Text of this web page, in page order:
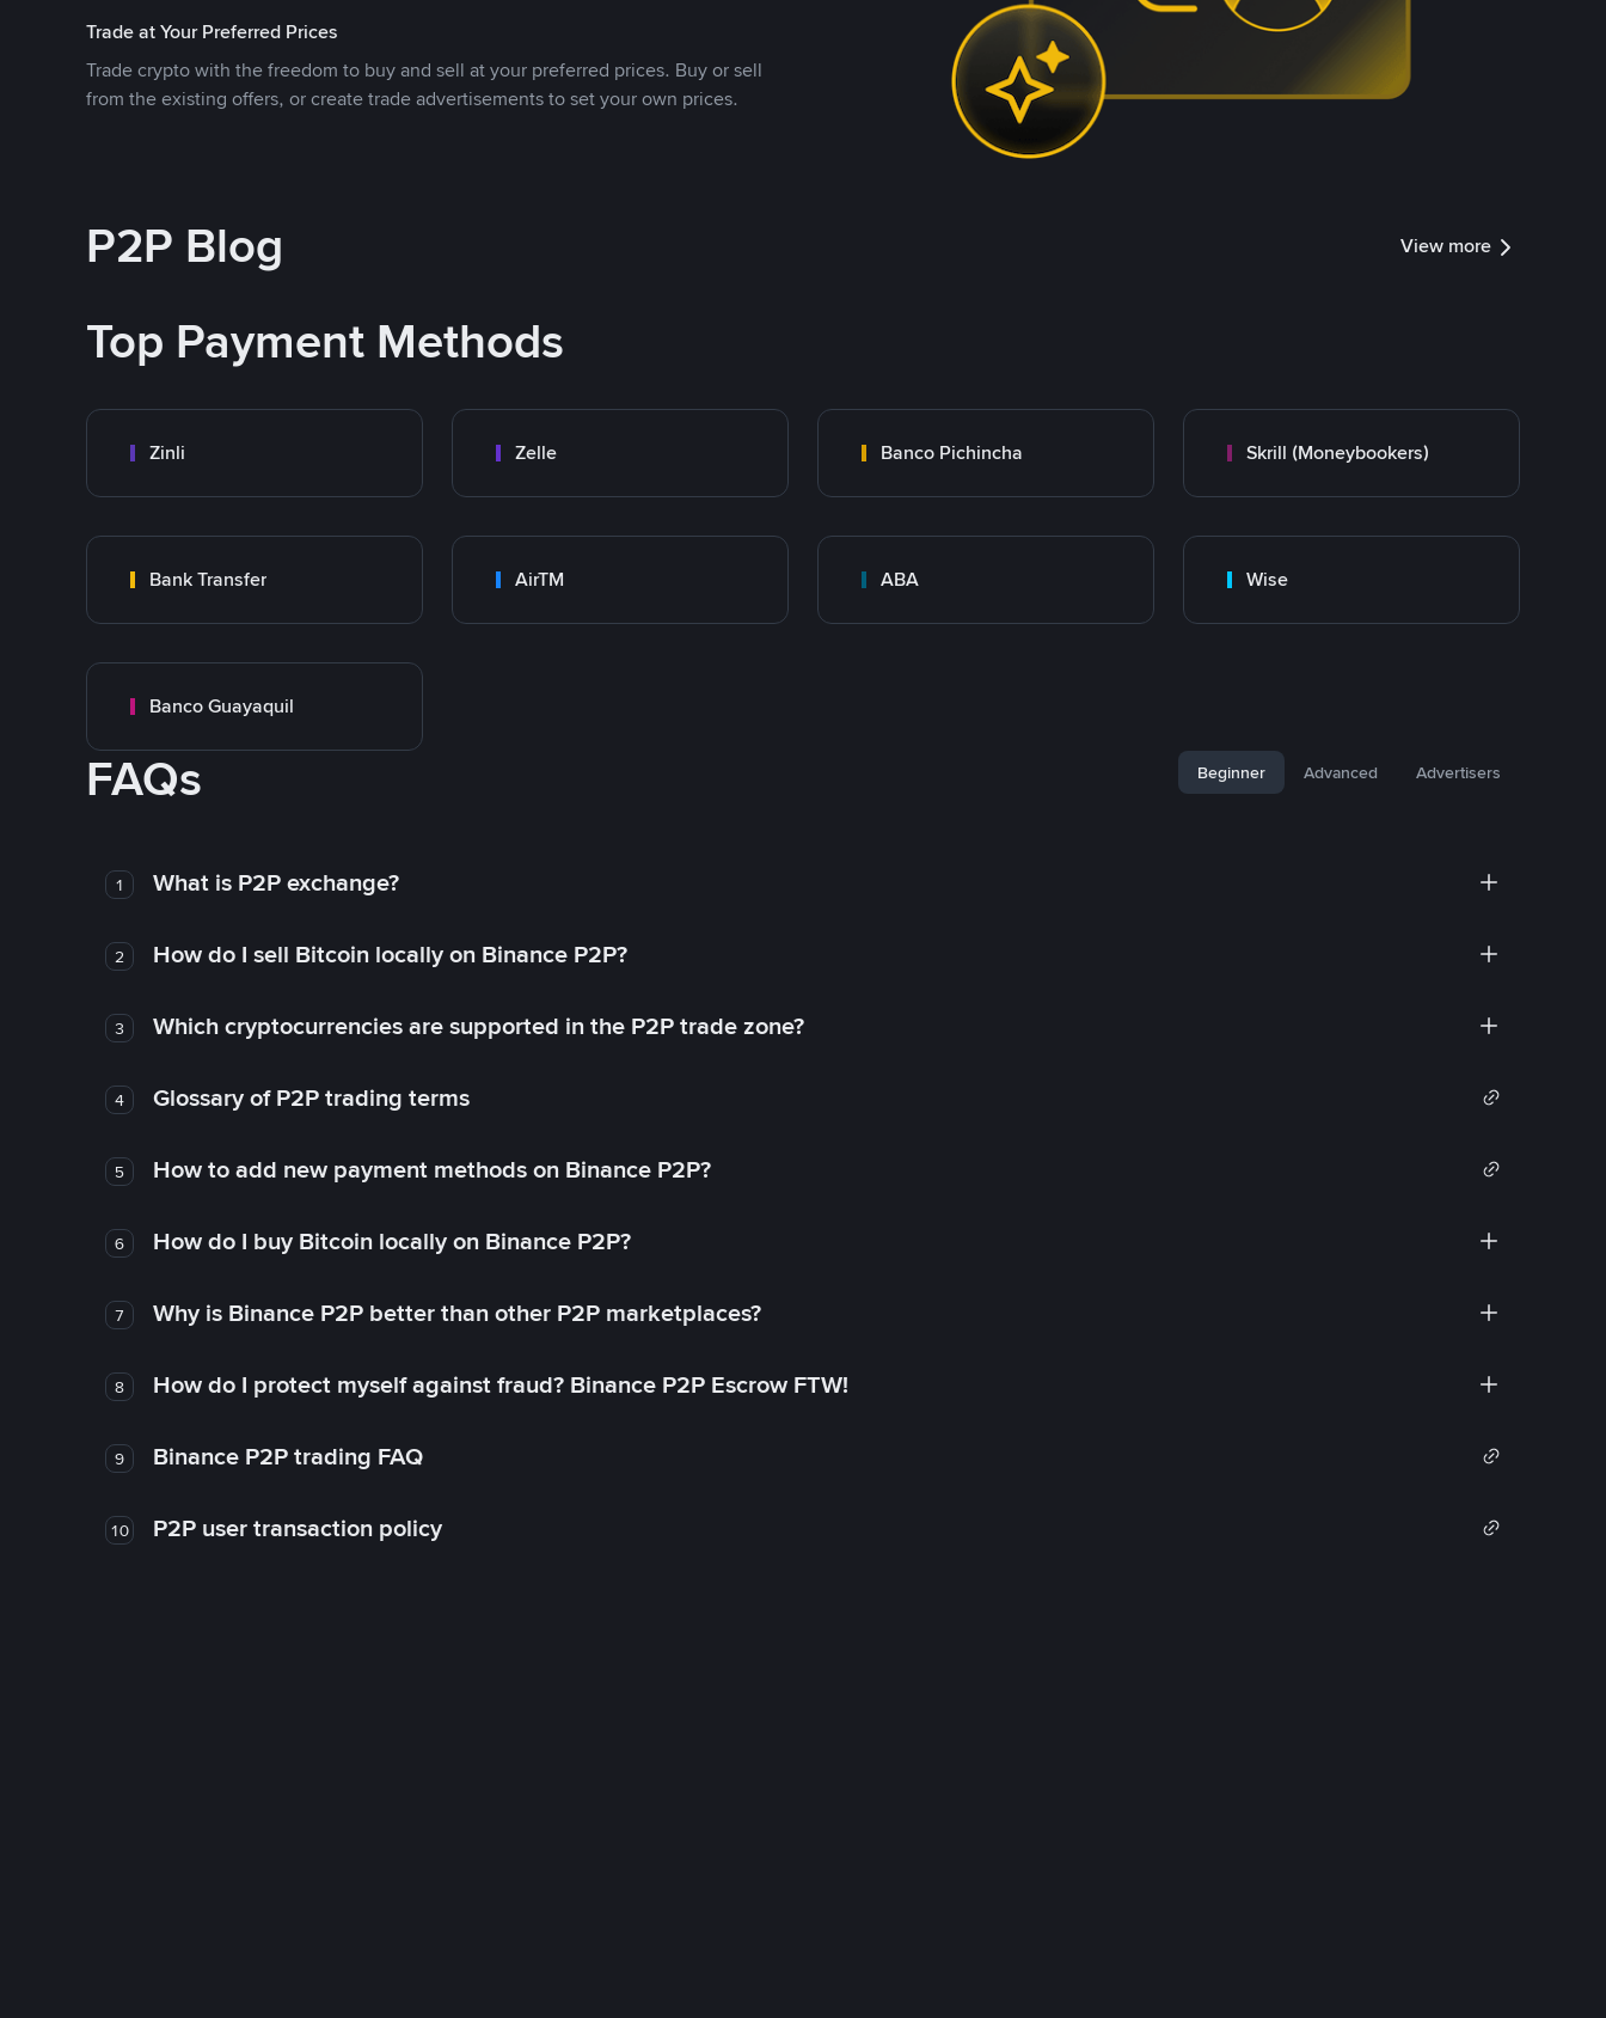
Trade at Your Preferred Prices
Trade crypto with the freedom to buy and sell at your preferred prices. Buy or sell
from the existing offers, or create trade advertisements to set your own prices.
P2P Blog View more
Top Payment Methods
Zinli Zelle Banco Pichincha Skrill (Moneybookers)
Bank Transfer AirTM ABA Wise
Banco Guayaquil
FAQs Beginner Advanced Advertisers
1 What is P2P exchange?
2 How do I sell Bitcoin locally on Binance P2P?
3 Which cryptocurrencies are supported in the P2P trade zone?
4 Glossary of P2P trading terms
5 How to add new payment methods on Binance P2P?
6 How do I buy Bitcoin locally on Binance P2P?
7 Why is Binance P2P better than other P2P marketplaces?
8 How do I protect myself against fraud? Binance P2P Escrow FTW!
9 Binance P2P trading FAQ
10 P2P user transaction policy